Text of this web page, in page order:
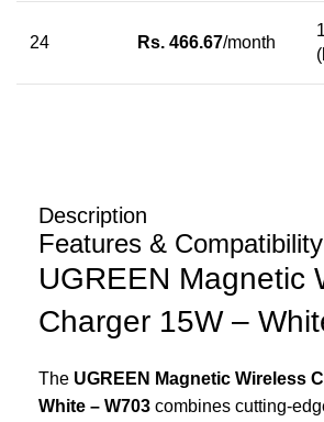
24 Rs. 466.67/month
(
Description
Features & Compatibility
UGREEN Magnetic
Charger 15W –
The UGREEN Magnetic Wireless
White – W703 combines cutting-